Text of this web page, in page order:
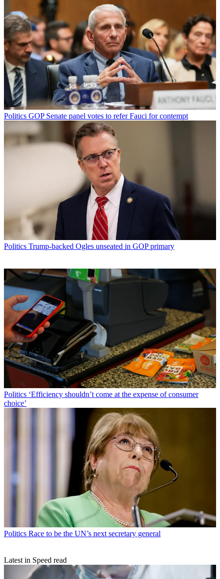
Politics GOP Senate panel votes to refer Fauci for contempt
Politics Trump-backed Ogles unseated in GOP primary
Politics ‘Efficiency shouldn’t come at the expense of consumer
choice’
Politics Race to be the UN’s next secretary general
Latest in Speed read